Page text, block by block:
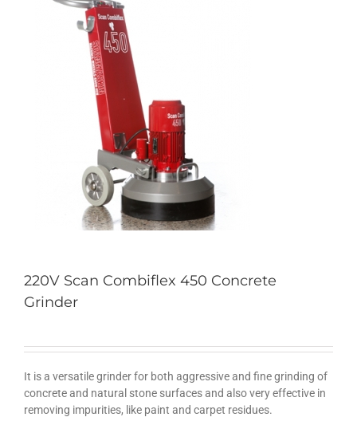
220V Scan Combiflex 450 Concrete
Grinder
It is a versatile grinder for both aggressive and fine grinding of
concrete and natural stone surfaces and also very effective in
removing impurities, like paint and carpet residues.